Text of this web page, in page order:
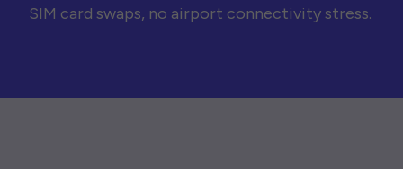
SIM card swaps, no airport connectivity stress.